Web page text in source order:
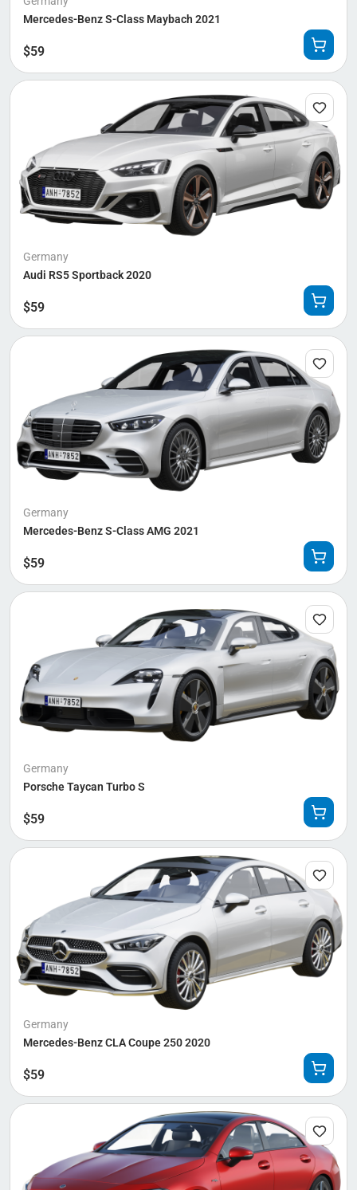
Mercedes-Benz S-Class Maybach 2021
$59
Germany
Audi RS5 Sportback 2020
$59
Germany
Mercedes-Benz S-Class AMG 2021
$59
Germany
Porsche Taycan Turbo S
$59
Germany
Mercedes-Benz CLA Coupe 250 2020
$59